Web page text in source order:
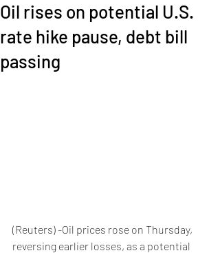
Oil rises on potential U.S.
rate hike pause, debt bill
passing
(Reuters) -Oil prices rose on Thursday,
reversing earlier losses, as a potential